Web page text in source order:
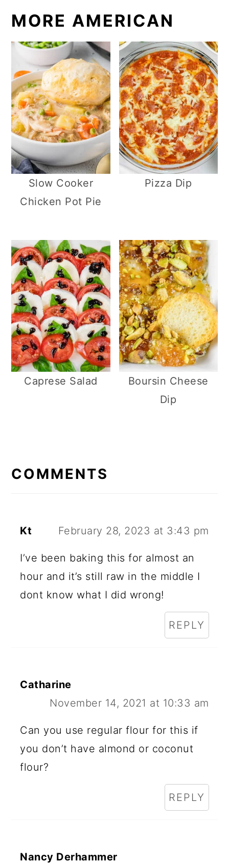
MORE AMERICAN
Slow Cooker
Chicken Pot Pie
Pizza Dip
Caprese Salad
Boursin Cheese
Dip
E
E
R
N
C
O
N
COMMENTS
Kt February 28, 2023 at 3:43 pm
I’ve been baking this for almost an
hour and it’s still raw in the middle I
dont know what I did wrong!
REPLY
Catharine
November 14, 2021 at 10:33 am
Can you use regular flour for this if
you don’t have almond or coconut
flour?
REPLY
Nancy Derhammer